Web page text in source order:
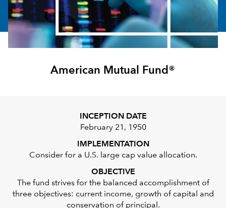
American Mutual Fund®
INCEPTION DATE
February 21, 1950
IMPLEMENTATION
Consider for a U.S. large cap value allocation.
OBJECTIVE
The fund strives for the balanced accomplishment of
three objectives: current income, growth of capital and
conservation of principal.